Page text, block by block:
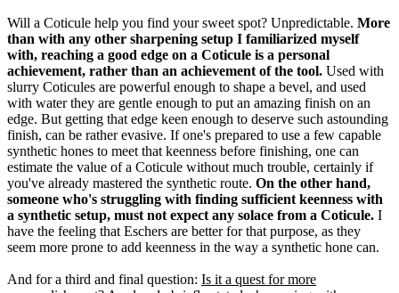
Will a Coticule help you find your sweet spot? Unpredictable. More
than with any other sharpening setup I familiarized myself
with, reaching a good edge on a Coticule is a personal
achievement, rather than an achievement of the tool. Used with
slurry Coticules are powerful enough to shape a bevel, and used
with water they are gentle enough to put an amazing finish on an
edge. But getting that edge keen enough to deserve such astounding
finish, can be rather evasive. If one's prepared to use a few capable
synthetic hones to meet that keenness before finishing, one can
estimate the value of a Coticule without much trouble, certainly if
you've already mastered the synthetic route. On the other hand,
someone who's struggling with finding sufficient keenness with
a synthetic setup, must not expect any solace from a Coticule. I
have the feeling that Eschers are better for that purpose, as they
seem more prone to add keenness in the way a synthetic hone can.
And for a third and final question: Is it a quest for more